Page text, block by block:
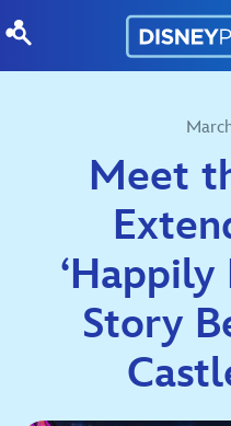
Meet
‘Happily
Story